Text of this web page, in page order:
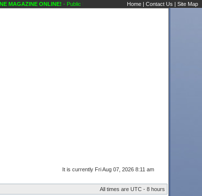
MAGAZINE ONLINE!- Public Forums Technical Questions Amps Karaoke
Home | Contact Us | Site Map
It is currently Fri Aug 07, 2026 8:11 am
All times are UTC - 8 hours